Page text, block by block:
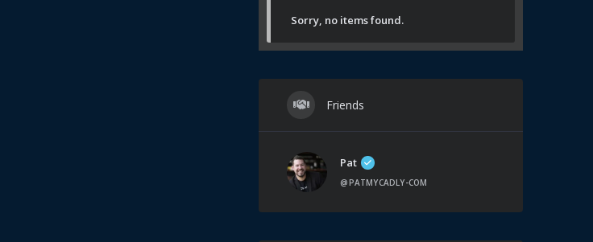
Sorry, no items found.
Friends
Pat
@PATMYCADLY-COM